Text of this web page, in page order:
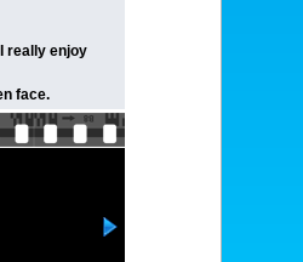
really enjoy
face.